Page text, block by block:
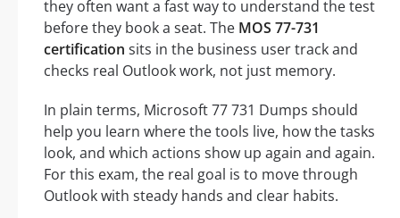
they often want a fast way to understand the test
before they book a seat. The MOS 77-731
certification sits in the business user track and
checks real Outlook work, not just memory.
In plain terms, Microsoft 77 731 Dumps should
help you learn where the tools live, how the tasks
look, and which actions show up again and again.
For this exam, the real goal is to move through
Outlook with steady hands and clear habits.